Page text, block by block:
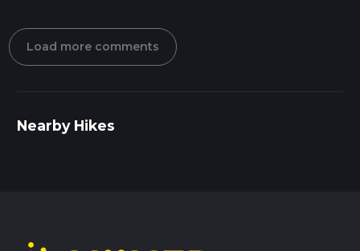
Load more comments
Nearby Hikes